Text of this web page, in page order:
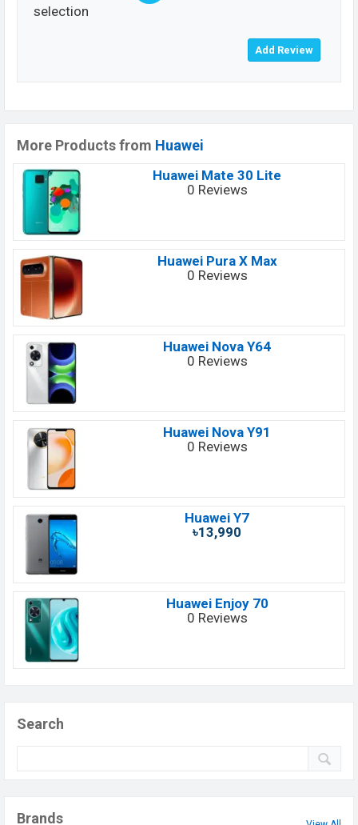
selection
More Products from Huawei
Huawei Mate 30 Lite
0 Reviews
Huawei Pura X Max
0 Reviews
Huawei Nova Y64
0 Reviews
Huawei Nova Y91
0 Reviews
Huawei Y7
৳13,990
Huawei Enjoy 70
0 Reviews
Search
Brands